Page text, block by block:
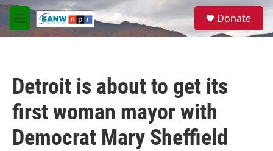
Skip to main content
M
e
S
a
Donate
Detroit is about to get its
first woman mayor with
Democrat Mary Sheffield